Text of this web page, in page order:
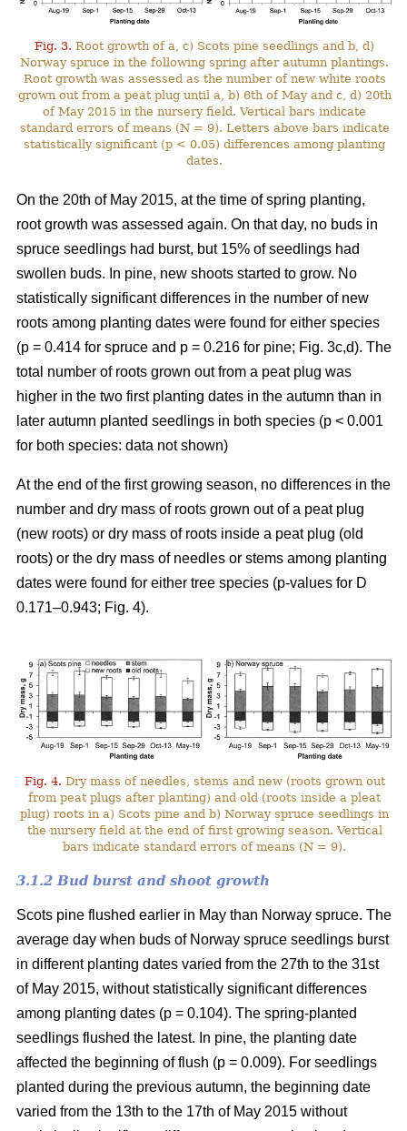
Fig. 3. Root growth of a, c) Scots pine seedlings and b, d)
Norway spruce in the following spring after autumn plantings.
Root growth was assessed as the number of new white roots
grown out from a peat plug until a, b) 6th of May and c, d) 20th
of May 2015 in the nursery field. Vertical bars indicate
standard errors of means (N = 9). Letters above bars indicate
statistically significant (p < 0.05) differences among planting
dates.
On the 20th of May 2015, at the time of spring planting,
root growth was assessed again. On that day, no buds in
spruce seedlings had burst, but 15% of seedlings had
swollen buds. In pine, new shoots started to grow. No
statistically significant differences in the number of new
roots among planting dates were found for either species
(p = 0.414 for spruce and p = 0.216 for pine; Fig. 3c,d). The
total number of roots grown out from a peat plug was
higher in the two first planting dates in the autumn than in
later autumn planted seedlings in both species (p < 0.001
for both species: data not shown)
At the end of the first growing season, no differences in the
number and dry mass of roots grown out of a peat plug
(new roots) or dry mass of roots inside a peat plug (old
roots) or the dry mass of needles or stems among planting
dates were found for either tree species (p-values for D
0.171–0.943; Fig. 4).
Fig. 4. Dry mass of needles, stems and new (roots grown out
from peat plugs after planting) and old (roots inside a pleat
plug) roots in a) Scots pine and b) Norway spruce seedlings in
the nursery field at the end of first growing season. Vertical
bars indicate standard errors of means (N = 9).
3.1.2 Bud burst and shoot growth
Scots pine flushed earlier in May than Norway spruce. The
average day when buds of Norway spruce seedlings burst
in different planting dates varied from the 27th to the 31st
of May 2015, without statistically significant differences
among planting dates (p = 0.104). The spring-planted
seedlings flushed the latest. In pine, the planting date
affected the beginning of flush (p = 0.009). For seedlings
planted during the previous autumn, the beginning date
varied from the 13th to the 17th of May 2015 without